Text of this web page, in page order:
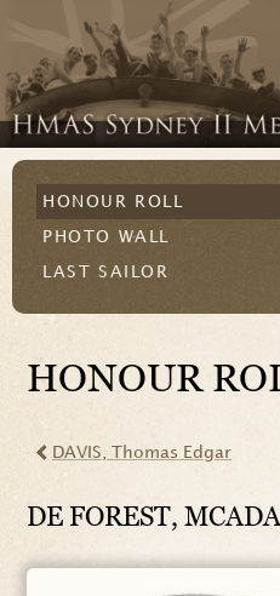
HONOUR ROLL
PHOTO WALL
LAST SAILOR
HONOUR
DAVIS , Thomas Edgar
DE FOREST,